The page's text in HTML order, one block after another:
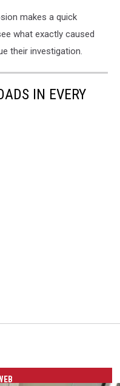
makes a quick
what exactly caused
their investigation.
IN EVERY